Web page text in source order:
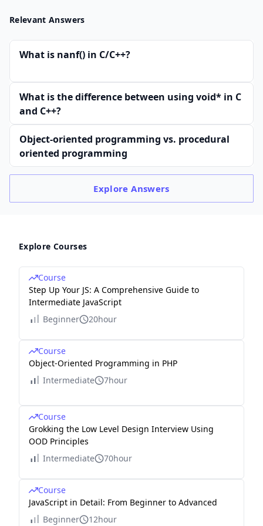
Relevant Answers
What is nanf() in C/C++?
What is the difference between using void* in C
and C++?
Object-oriented programming vs. procedural
oriented programming
ExploreAnswers
Explore Courses
Course
Step Up Your JS: A Comprehensive Guide to
Intermediate JavaScript
Beginner
20hour
Course
Object-Oriented Programming in PHP
Intermediate
7hour
Course
Grokking the Low Level Design Interview Using
OOD Principles
Intermediate
70hour
Course
JavaScript in Detail: From Beginner to Advanced
Beginner
12hour